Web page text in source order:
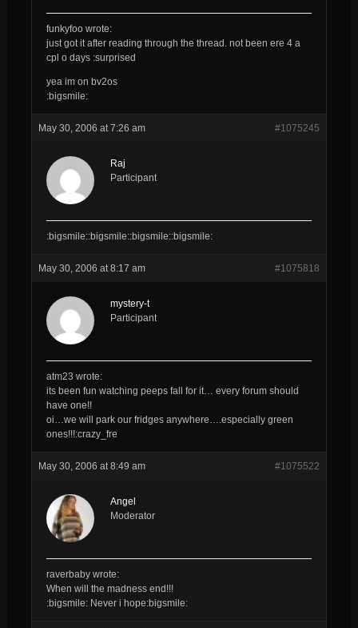
funkyfoo wrote:
just got it after reading through the thread. not been ere 4 a
cpl o days :surprised
yea im on bv2os
:bigsmile:
May 30, 2006 at 7:26 am #1075245
Raj
Participant
:bigsmile::bigsmile::bigsmile::bigsmile:
May 30, 2006 at 8:17 am #1075818
mystery-t
Participant
atm23 wrote:
its been fun watching peeps fall for it… every forum should
have one!!
oi…we will park our fridges anywhere….especially green
ones!!!:crazy_fre
May 30, 2006 at 8:49 am #1075522
Angel
Moderator
raverbaby wrote:
When will the madness end!!!
:bigsmile: Never i hope:bigsmile: